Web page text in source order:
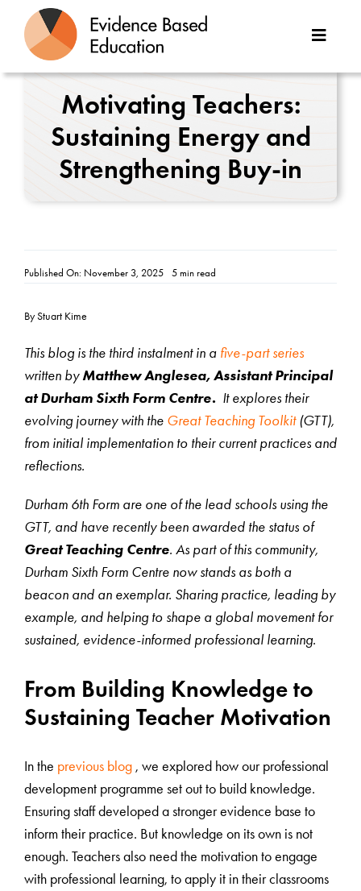
content
Toggle
Great Teaching Toolkit
Case Studies
Resources
Contact
Motivating Teachers:
Sustaining Energy and
Strengthening Buy-in
Published On: November 3, 2025 5 min read
By Stuart Kime
This blog is the third instalment in a five-part series
written byMatthew Anglesea, Assistant Principal
at Durham Sixth Form Centre. It explores their
evolving journey with the Great Teaching Toolkit(GTT),
from initial implementation to their current practices and
reflections.
Durham 6th Form are one of the lead schools using the
GTT, and have recently been awarded the status of
Great Teaching Centre. As part of this community,
Durham Sixth Form Centre now stands as both a
beacon and an exemplar. Sharing practice, leading by
example, and helping to shape a global movement for
sustained, evidence-informed professional learning.
From Building Knowledge to
Sustaining Teacher Motivation
In the previous blog, we explored how our professional
development programme set out to build knowledge.
Ensuring staff developed a stronger evidence base to
inform their practice. But knowledge on its own is not
enough. Teachers also need the motivation to engage
with professional learning, to apply it in their classrooms